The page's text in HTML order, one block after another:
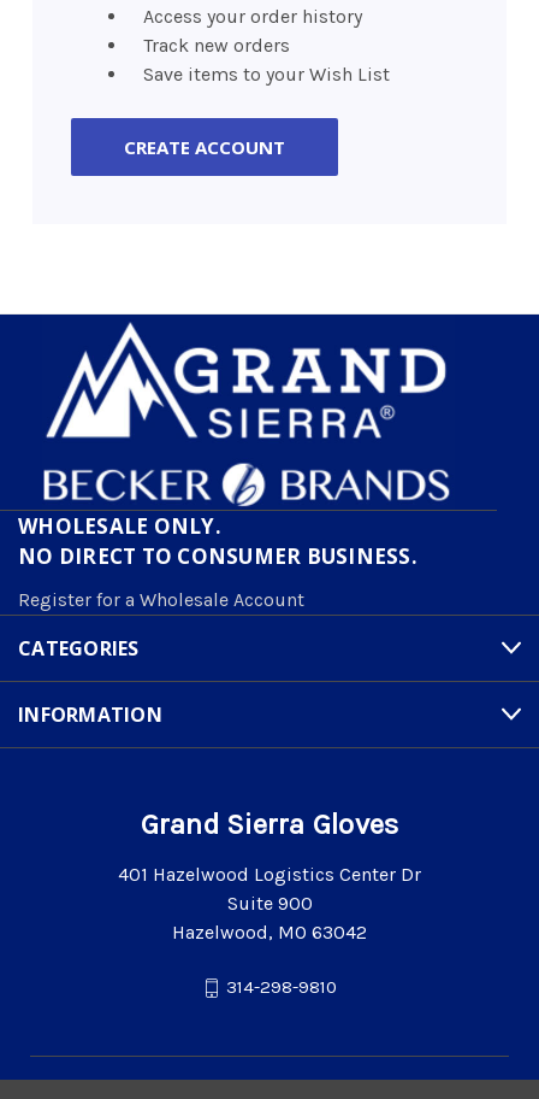
Access your order history
Track new orders
Save items to your Wish List
CREATE ACCOUNT
WHOLESALE ONLY.
NO DIRECT TO CONSUMER BUSINESS.
Register for a Wholesale Account
CATEGORIES
INFORMATION
Grand Sierra Gloves
401 Hazelwood Logistics Center Dr
Suite 900
Hazelwood, MO 63042
314-298-9810